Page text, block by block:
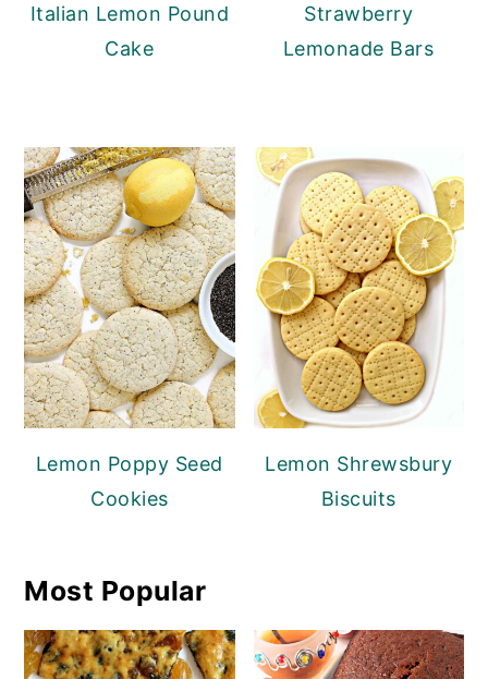
Italian Lemon Pound
Cake
Strawberry
Lemonade Bars
Lemon Poppy Seed
Cookies
Lemon Shrewsbury
Biscuits
Most Popular